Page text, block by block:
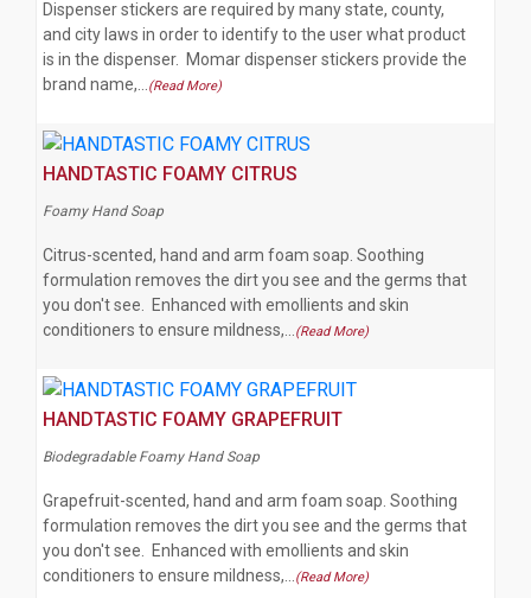
Dispenser stickers are required by many state, county,
and city laws in order to identify to the user what product
is in the dispenser. Momar dispenser stickers provide the
brand name,…
(Read More)
HANDTASTIC FOAMY CITRUS
Foamy Hand Soap
Citrus-scented, hand and arm foam soap. Soothing
formulation removes the dirt you see and the germs that
you don't see. Enhanced with emollients and skin
conditioners to ensure mildness,…
(Read More)
HANDTASTIC FOAMY GRAPEFRUIT
Biodegradable Foamy Hand Soap
Grapefruit-scented, hand and arm foam soap. Soothing
formulation removes the dirt you see and the germs that
you don't see. Enhanced with emollients and skin
conditioners to ensure mildness,…
(Read More)